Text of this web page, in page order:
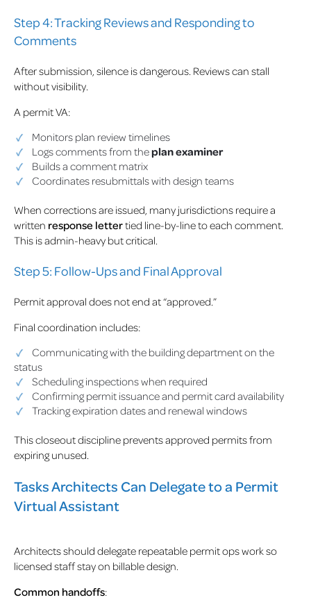
Step 4: Tracking Reviews and Responding to
Comments
After submission, silence is dangerous. Reviews can stall
without visibility.
A permit VA:
Monitors plan review timelines
Logs comments from theplan examiner
Builds a comment matrix
Coordinates resubmittals with design teams
When corrections are issued, many jurisdictions require a
written response lettertied line-by-line to each comment.
This is admin-heavy but critical.
Step 5: Follow-Ups and Final Approval
Permit approval does not end at “approved.”
Final coordination includes:
Communicating with the building department on the
status
Scheduling inspections when required
Confirming permit issuance and permit card availability
Tracking expiration dates and renewal windows
This closeout discipline prevents approved permits from
expiring unused.
Tasks Architects Can Delegate to a Permit
Virtual Assistant
Architects should delegate repeatable permit ops work so
licensed staff stay on billable design.
Common handoffs: